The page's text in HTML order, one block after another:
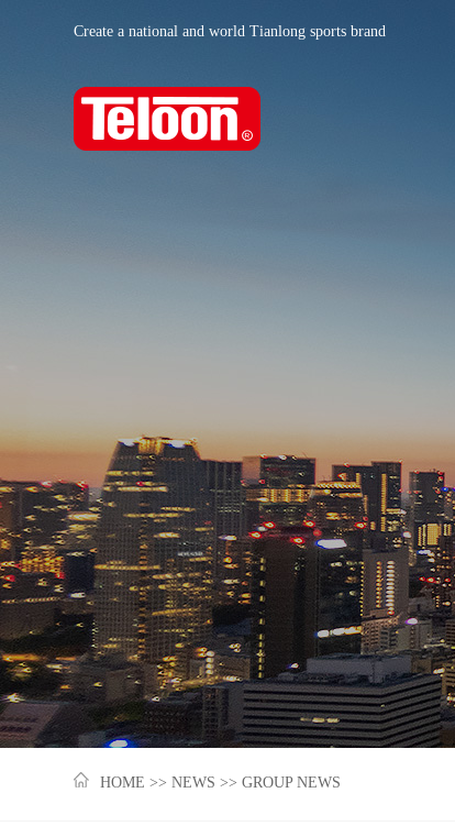
Create a national and world Tianlong sports brand
HOME >>NEWS >>GROUP NEWS